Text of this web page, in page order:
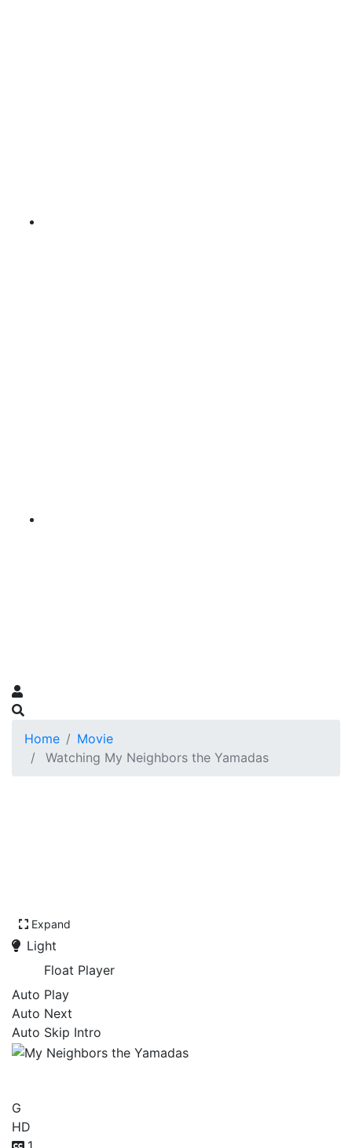
Home
Movie
Watching My Neighbors the Yamadas
Expand
Light
Float Player
Auto Play
Auto Next
Auto Skip Intro
G
HD